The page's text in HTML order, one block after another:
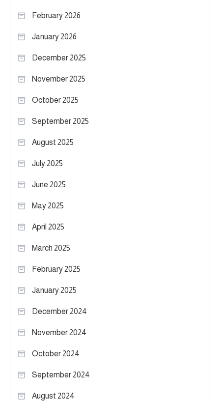
February 2026
January 2026
December 2025
November 2025
October 2025
September 2025
August 2025
July 2025
June 2025
May 2025
April 2025
March 2025
February 2025
January 2025
December 2024
November 2024
October 2024
September 2024
August 2024